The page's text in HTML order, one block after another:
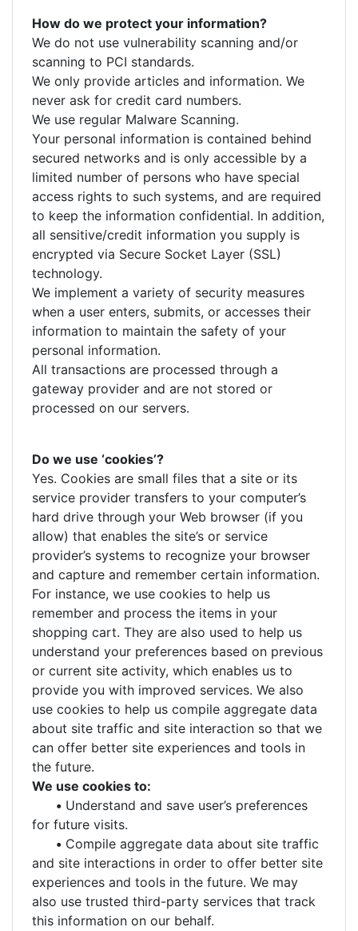
How do we protect your information?
We do not use vulnerability scanning and/or
scanning to PCI standards.
We only provide articles and information. We
never ask for credit card numbers.
We use regular Malware Scanning.
Your personal information is contained behind
secured networks and is only accessible by a
limited number of persons who have special
access rights to such systems, and are required
to keep the information confidential. In addition,
all sensitive/credit information you supply is
encrypted via Secure Socket Layer (SSL)
technology.
We implement a variety of security measures
when a user enters, submits, or accesses their
information to maintain the safety of your
personal information.
All transactions are processed through a
gateway provider and are not stored or
processed on our servers.
Do we use ‘cookies’?
Yes. Cookies are small files that a site or its
service provider transfers to your computer’s
hard drive through your Web browser (if you
allow) that enables the site’s or service
provider’s systems to recognize your browser
and capture and remember certain information.
For instance, we use cookies to help us
remember and process the items in your
shopping cart. They are also used to help us
understand your preferences based on previous
or current site activity, which enables us to
provide you with improved services. We also
use cookies to help us compile aggregate data
about site traffic and site interaction so that we
can offer better site experiences and tools in
the future.
We use cookies to:
• Understand and save user’s preferences
for future visits.
• Compile aggregate data about site traffic
and site interactions in order to offer better site
experiences and tools in the future. We may
also use trusted third-party services that track
this information on our behalf.